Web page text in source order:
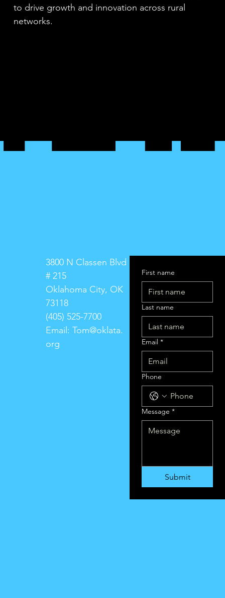
to drive growth and innovation across rural
networks.
3800 N Classen Blvd
# 215
Oklahoma City, OK
73118
(405) 525-7700
Email: Tom@oklata.
org
First name
Last name
Email *
Phone
Message *
Submit